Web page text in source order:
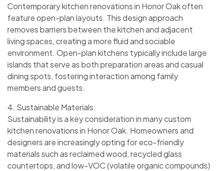
Contemporary kitchen renovations in Honor Oak often
feature open-plan layouts. This design approach
removes barriers between the kitchen and adjacent
living spaces, creating a more fluid and sociable
environment. Open-plan kitchens typically include large
islands that serve as both preparation areas and casual
dining spots, fostering interaction among family
members and guests.
4. Sustainable Materials:
Sustainability is a key consideration in many custom
kitchen renovations in Honor Oak. Homeowners and
designers are increasingly opting for eco-friendly
materials such as reclaimed wood, recycled glass
countertops, and low-VOC (volatile organic compounds)